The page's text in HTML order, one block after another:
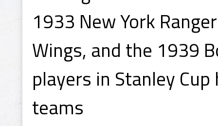
1933 New York
Wings, and the 1939
players in Stanley
teams